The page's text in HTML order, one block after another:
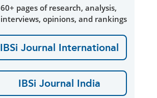
60+ pages of research, analysis,
interviews, opinions, and rankings
IBSi Journal International
IBSi Journal India